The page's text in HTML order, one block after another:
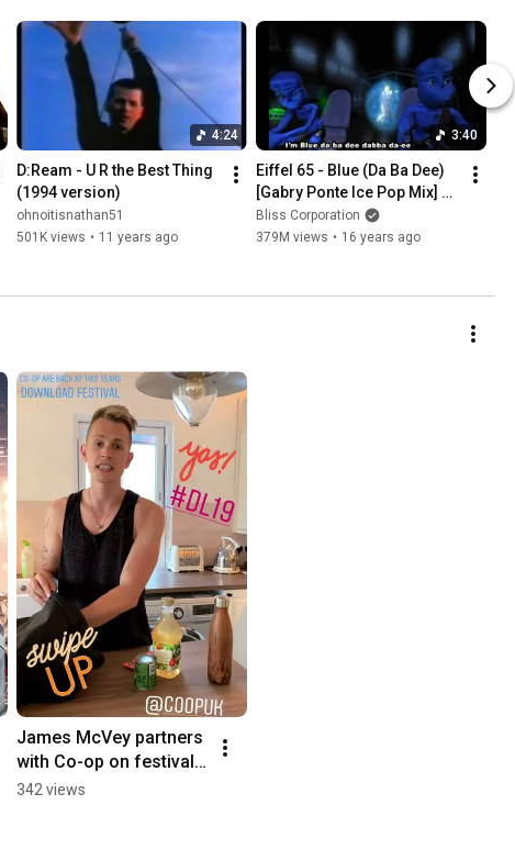
4:24
D:Ream - U R the Best Thing
(1994 version)
ohnoitisnathan51
501K views • 11 years ago
3:40
Eiffel 65 - Blue (Da Ba Dee)
[Gabry Ponte Ice Pop Mix]
(Original Video with
subtitles)
Bliss Corporation
379M views • 16 years ago
James McVey partners
with Co-op on festival
stores and recycling
342 views